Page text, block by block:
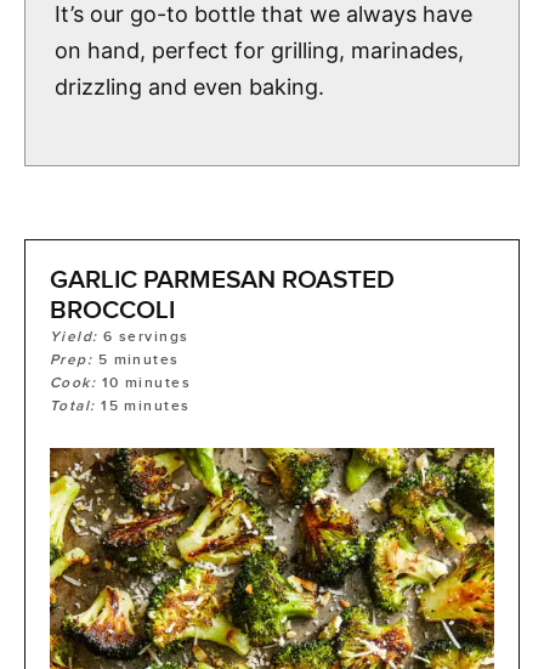
It’s our go-to bottle that we always have
on hand, perfect for grilling, marinades,
drizzling and even baking.
GARLIC PARMESAN ROASTED
BROCCOLI
Yield:6 servings
Prep: 5 minutes
Cook: 10 minutes
Total:15 minutes